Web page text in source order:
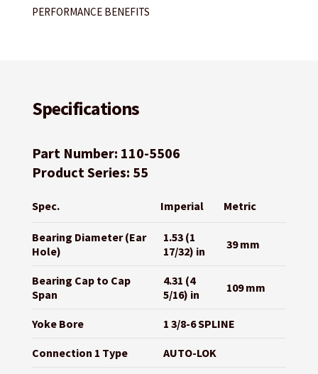
PERFORMANCE BENEFITS
Specifications
Part Number: 110-5506
Product Series: 55
Spec. Imperial Metric
Bearing Diameter (Ear
Hole)
1.53 (1
17/32) in
39 mm
Bearing Cap to Cap
Span
4.31 (4
5/16) in
109 mm
Yoke Bore 1 3/8-6 SPLINE
Connection 1 Type AUTO-LOK